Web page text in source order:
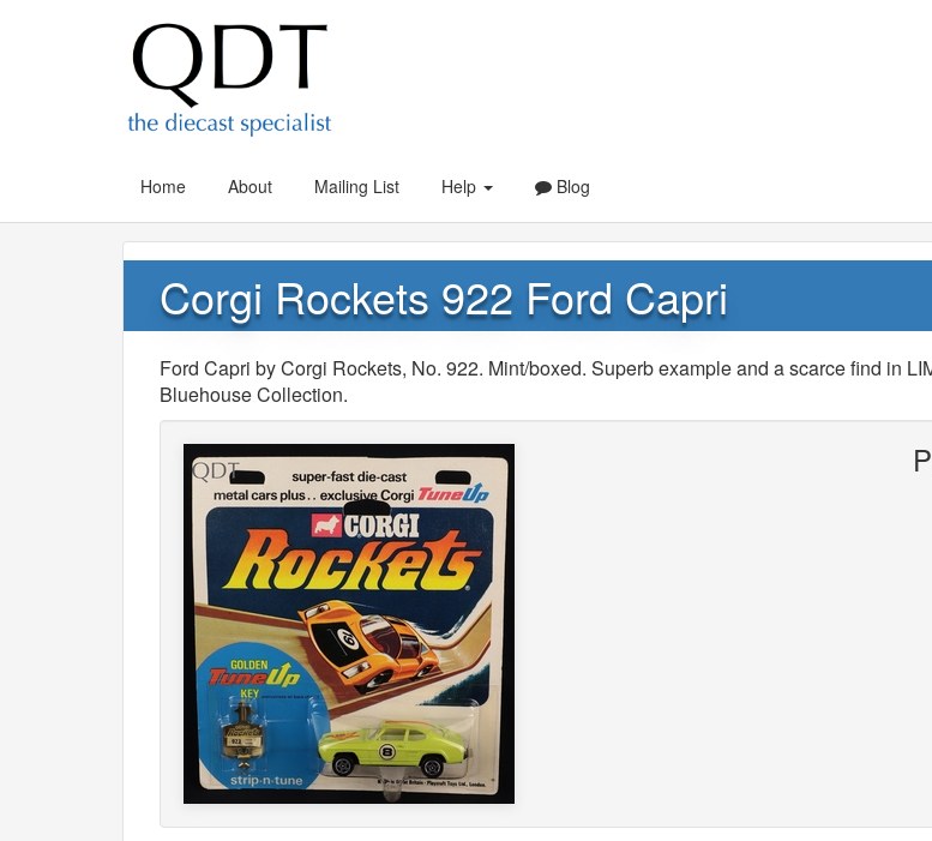
Home About Mailing List Help Blog
Corgi Rockets 922 Ford Capri
Ford Capri by Corgi Rockets, No. 922. Mint/boxed. Superb example and a scarce find in
Bluehouse Collection.